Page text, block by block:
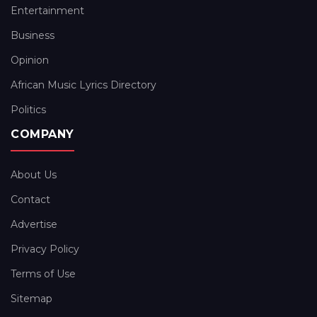
Entertainment
Business
Opinion
African Music Lyrics Directory
Politics
COMPANY
About Us
Contact
Advertise
Privacy Policy
Terms of Use
Sitemap